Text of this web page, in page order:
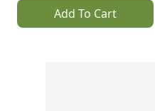
Add To Cart